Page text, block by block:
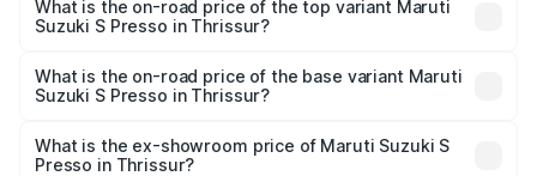
Presso in Thrissur is ₹22.42 thousands
What is the on-road price of the top variant Maruti
Suzuki S Presso in Thrissur?
₹6.96 lakhs Lakh in Thrissur.
What is the on-road price of the base variant Maruti
Suzuki S Presso in Thrissur?
lakhs Lakh in Thrissur.
What is the ex-showroom price of Maruti Suzuki S
Presso in Thrissur?